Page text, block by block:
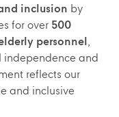
inclusion by
for over 500
personnel,
and
reflects our
and inclusive